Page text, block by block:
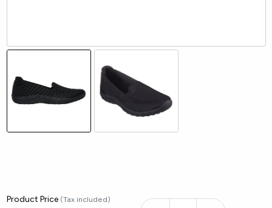
Product Price (Tax included)